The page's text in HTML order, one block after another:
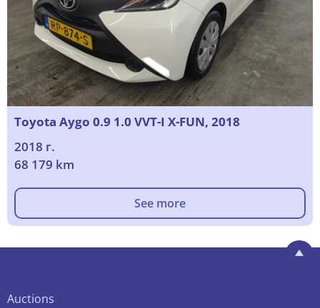
Toyota Aygo 0.9 1.0 VVT-I X-FUN, 2018
2018 г.
68 179 km
See more
Auctions